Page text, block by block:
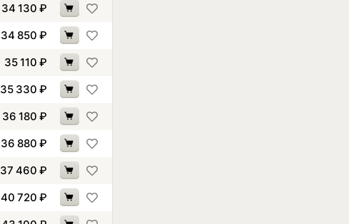
34 130 ₽
34 850 ₽
35 110 ₽
35 330 ₽
36 180 ₽
36 880 ₽
37 460 ₽
40 720 ₽